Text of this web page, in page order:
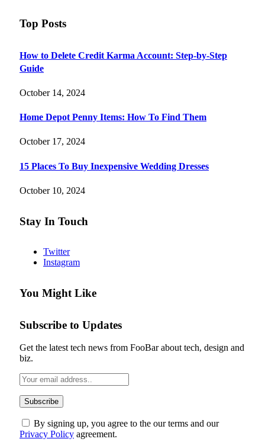
Top Posts
How to Delete Credit Karma Account: Step-by-Step
Guide
October 14, 2024
Home Depot Penny Items: How To Find Them
October 17, 2024
15 Places To Buy Inexpensive Wedding Dresses
October 10, 2024
Stay In Touch
Twitter
Instagram
You Might Like
Subscribe to Updates
Get the latest tech news from FooBar about tech, design and
biz.
By signing up, you agree to the our terms and our
Privacy Policy agreement.